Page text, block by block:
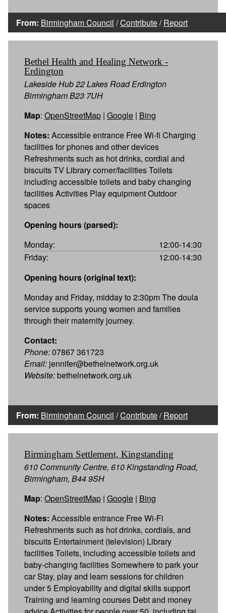
From: Birmingham Council /Contribute/Report
Bethel Health and Healing Network -
Erdington
Lakeside Hub 22 Lakes Road Erdington
Birmingham B23 7UH
Map: OpenStreetMap | Google | Bing
Notes: Accessible entrance Free Wi-fi Charging
facilities for phones and other devices
Refreshments such as hot drinks, cordial and
biscuits TV Library corner/facilities Toilets
including accessible toilets and baby changing
facilities Activities Play equipment Outdoor
spaces
Opening hours (parsed):
Monday:
12:00-14:30
Friday:
12:00-14:30
Opening hours (original text):
Monday and Friday, midday to 2:30pm The doula
service supports young women and families
through their maternity journey.
Contact:
Phone:07867 361723
Email: jennifer@bethelnetwork.org.uk
Website:bethelnetwork.org.uk
From: Birmingham Council /Contribute/Report
Birmingham Settlement, Kingstanding
610 Community Centre, 610 Kingstanding Road,
Birmingham, B44 9SH
Map: OpenStreetMap | Google | Bing
Notes: Accessible entrance Free Wi-Fi
Refreshments such as hot drinks, cordials, and
biscuits Entertainment (television) Library
facilities Toilets, including accessible toilets and
baby-changing facilities Somewhere to park your
car Stay, play and learn sessions for children
under 5 Employability and digital skills support
Training and learning courses Debt and money